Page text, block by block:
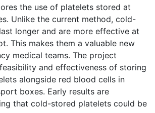
the use of platelets stored at
Unlike the current method, cold-
longer and are more effective at
This makes them a valuable new
medical teams. The project
and effectiveness of storing
alongside red blood cells in
boxes. Early results are
that cold-stored platelets could be